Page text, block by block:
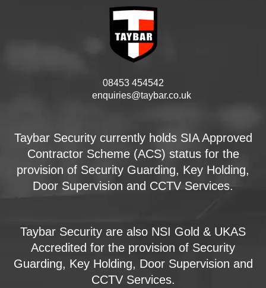
08453 454542
enquiries@taybar.co.uk
Taybar Security currently holds SIA Approved
Contractor Scheme (ACS) status for the
provision of Security Guarding, Key Holding,
Door Supervision and CCTV Services.
Taybar Security are also NSI Gold & UKAS
Accredited for the provision of Security
Guarding, Key Holding, Door Supervision and
CCTV Services.